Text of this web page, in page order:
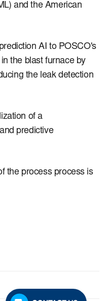
and the American
AI to POSCO's
the blast furnace by
the leak detection
of a
predictive
the process process is